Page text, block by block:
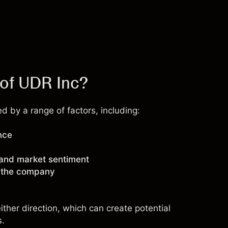
UDR Inc?
by a range of factors, including:
market sentiment
company
direction, which can create potential